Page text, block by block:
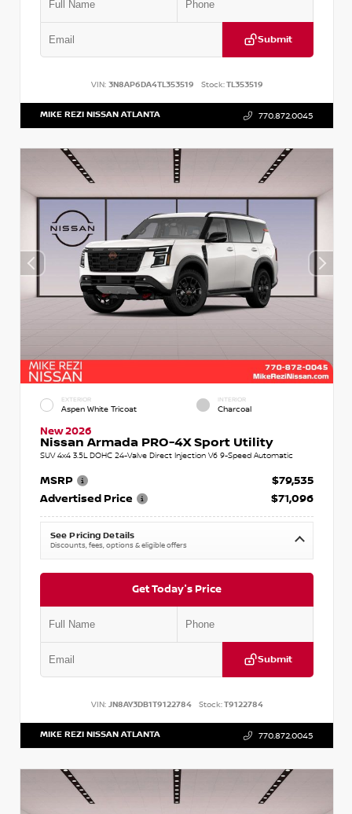
Submit
VIN: 3N8AP6DA4TL353519 Stock:TL353519
MIKE REZI NISSAN ATLANTA 770.872.0045
EXTERIOR
Aspen White Tricoat
INTERIOR
Charcoal
New 2026
Nissan Armada PRO-4X Sport Utility
SUV 4x4 3.5L DOHC 24-Valve Direct Injection V6 9-Speed Automatic
MSRP
$79,535
Advertised Price
$71,096
See Pricing Details
Discounts, fees, options & eligible offers
Get Today's Price
Submit
VIN: JN8AY3DB1T9122784 Stock:T9122784
MIKE REZI NISSAN ATLANTA 770.872.0045